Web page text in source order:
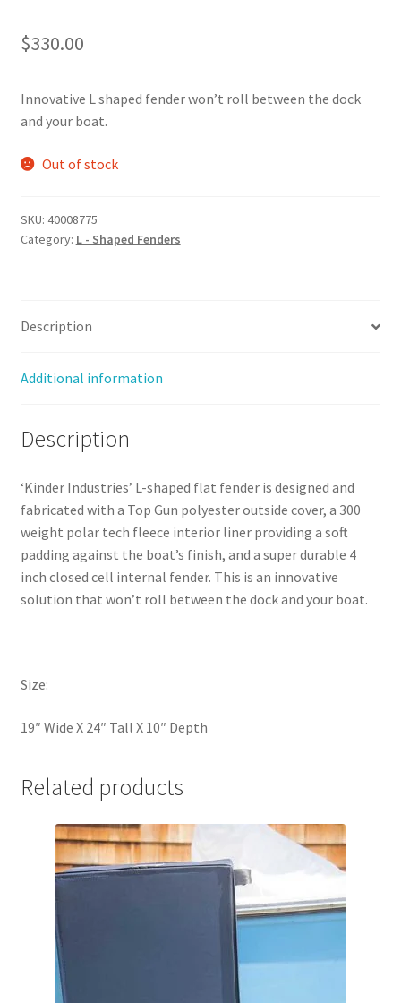
$330.00
Innovative L shaped fender won’t roll between the dock
and your boat.
Out of stock
SKU: 40008775
Category: L - Shaped Fenders
Description
Additional information
Description
‘Kinder Industries’ L-shaped flat fender is designed and
fabricated with a Top Gun polyester outside cover, a 300
weight polar tech fleece interior liner providing a soft
padding against the boat’s finish, and a super durable 4
inch closed cell internal fender. This is an innovative
solution that won’t roll between the dock and your boat.
Size:
19″ Wide X 24″ Tall X 10″ Depth
Related products